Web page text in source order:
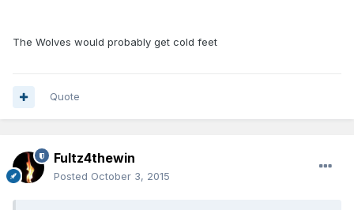
The Wolves would probably get cold feet
Quote
Fultz4thewin
Posted October 3, 2015